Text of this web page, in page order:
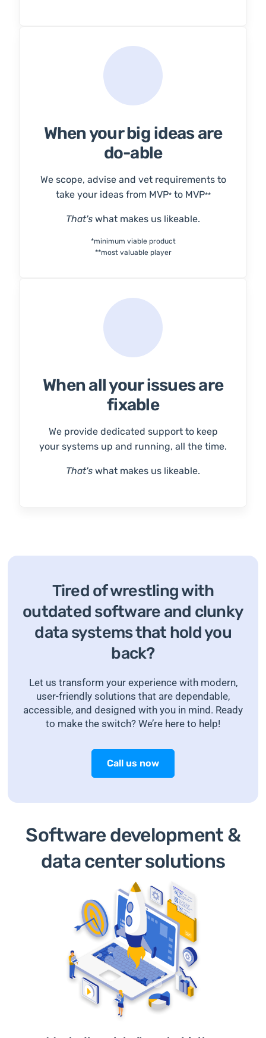
When your big ideas are
do-able
We scope, advise and vet requirements to
take your ideas from MVP*to MVP**
That's what makes us likeable.
*minimum viable product
**most valuable player
When all your issues are
fixable
We provide dedicated support to keep
your systems up and running, all the time.
That's what makes us likeable.
Tired of wrestling with
outdated software and clunky
data systems that hold you
back?
Let us transform your experience with modern,
user-friendly solutions that are dependable,
accessible, and designed with you in mind. Ready
to make the switch? We’re here to help!
Call us now
Software development &
data center solutions